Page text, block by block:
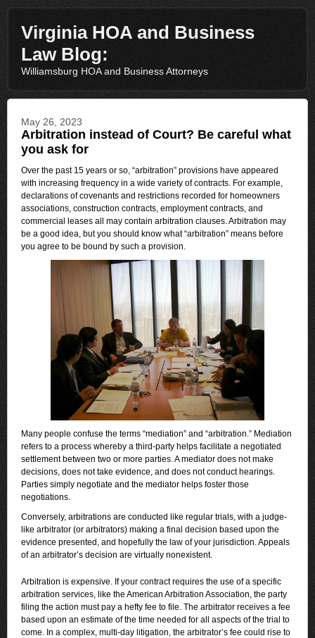
Virginia HOA and Business
Law Blog:
Williamsburg HOA and Business Attorneys
May 26, 2023
Arbitration instead of Court? Be careful what
you ask for
Over the past 15 years or so, “arbitration” provisions have appeared
with increasing frequency in a wide variety of contracts. For example,
declarations of covenants and restrictions recorded for homeowners
associations, construction contracts, employment contracts, and
commercial leases all may contain arbitration clauses. Arbitration may
be a good idea, but you should know what “arbitration” means before
you agree to be bound by such a provision.
Many people confuse the terms “mediation” and “arbitration.” Mediation
refers to a process whereby a third-party helps facilitate a negotiated
settlement between two or more parties. A mediator does not make
decisions, does not take evidence, and does not conduct hearings.
Parties simply negotiate and the mediator helps foster those
negotiations.
Conversely, arbitrations are conducted like regular trials, with a judge-
like arbitrator (or arbitrators) making a final decision based upon the
evidence presented, and hopefully the law of your jurisdiction. Appeals
of an arbitrator’s decision are virtually nonexistent.
Arbitration is expensive. If your contract requires the use of a specific
arbitration services, like the American Arbitration Association, the party
filing the action must pay a hefty fee to file. The arbitrator receives a fee
based upon an estimate of the time needed for all aspects of the trial to
come. In a complex, multi-day litigation, the arbitrator’s fee could rise to